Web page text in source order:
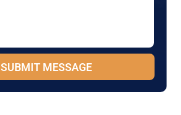
SUBMIT MESSAGE